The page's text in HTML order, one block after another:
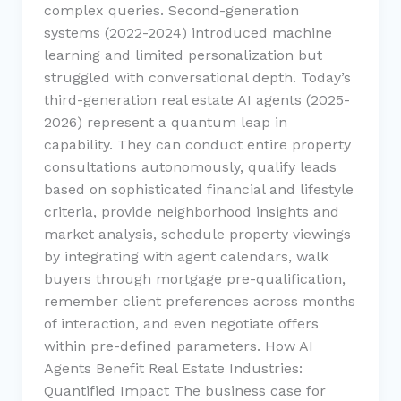
complex queries. Second-generation
systems (2022-2024) introduced machine
learning and limited personalization but
struggled with conversational depth. Today’s
third-generation real estate AI agents (2025-
2026) represent a quantum leap in
capability. They can conduct entire property
consultations autonomously, qualify leads
based on sophisticated financial and lifestyle
criteria, provide neighborhood insights and
market analysis, schedule property viewings
by integrating with agent calendars, walk
buyers through mortgage pre-qualification,
remember client preferences across months
of interaction, and even negotiate offers
within pre-defined parameters. How AI
Agents Benefit Real Estate Industries:
Quantified Impact The business case for